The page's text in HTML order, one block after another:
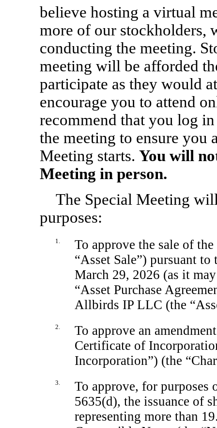
believe hosting a virtual
more of our stockholders,
conducting the meeting.
meeting will be afforded
participate as they would
encourage you to attend
recommend that you log
the meeting to ensure you
Meeting starts. You will
Meeting in person.
The Special Meeting
purposes:
1.
To approve the sale of
“Asset Sale”) pursuant to
March 29, 2026 (as it
“Asset Purchase
Allbirds IP LLC (the
2.
To approve an
Certificate of
Incorporation”) (the
3.
To approve, for
5635(d), the issuance of
representing more than